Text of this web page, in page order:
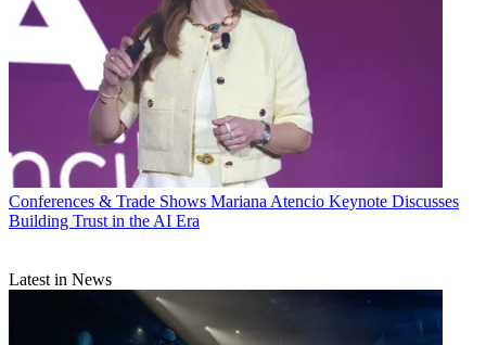
Conferences & Trade Shows Mariana Atencio Keynote Discusses
Building Trust in the AI Era
Latest in News